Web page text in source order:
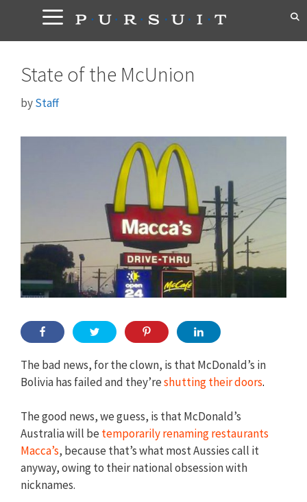
content
State of the McUnion
byStaff
The bad news, for the clown, is that McDonald’s in
Bolivia has failed and they’reshutting their doors.
The good news, we guess, is that McDonald’s
Australia will be temporarily renaming restaurants
Macca’s, because that’s what most Aussies call it
anyway, owing to their national obsession with
nicknames.